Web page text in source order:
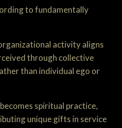
to fundamentally
activity aligns
through collective
than individual ego or
spiritual practice,
unique gifts in service